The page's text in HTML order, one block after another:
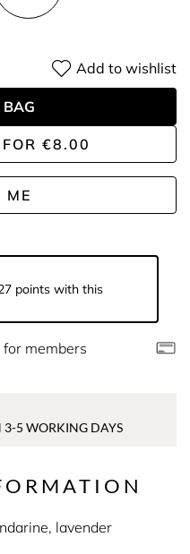
FOR €8.00
ME
Add to wishlist
points with this
for members
3-5 WORKING DAYS
lavender